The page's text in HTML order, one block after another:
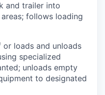
and trailer into
follows loading
loads and unloads
specialized
unloads empty
to designated